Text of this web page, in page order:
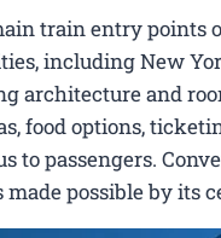
train entry points
including New
architecture and
food options,
to passengers.
made possible by